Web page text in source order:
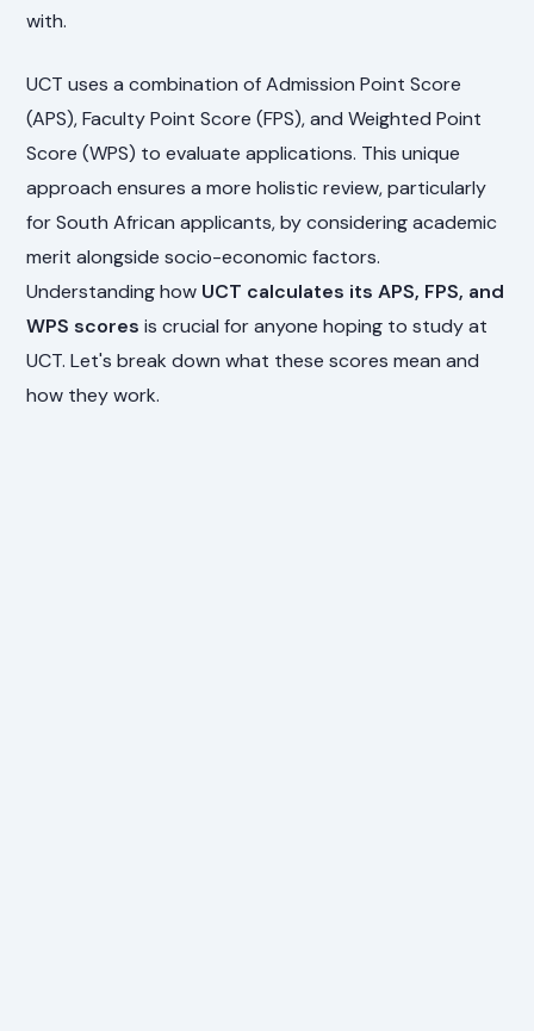
with.
UCT uses a combination of Admission Point Score
(APS), Faculty Point Score (FPS), and Weighted Point
Score (WPS) to evaluate applications. This unique
approach ensures a more holistic review, particularly
for South African applicants, by considering academic
merit alongside socio-economic factors.
Understanding how UCT calculates its APS, FPS, and
WPS scores is crucial for anyone hoping to study at
UCT. Let's break down what these scores mean and
how they work.